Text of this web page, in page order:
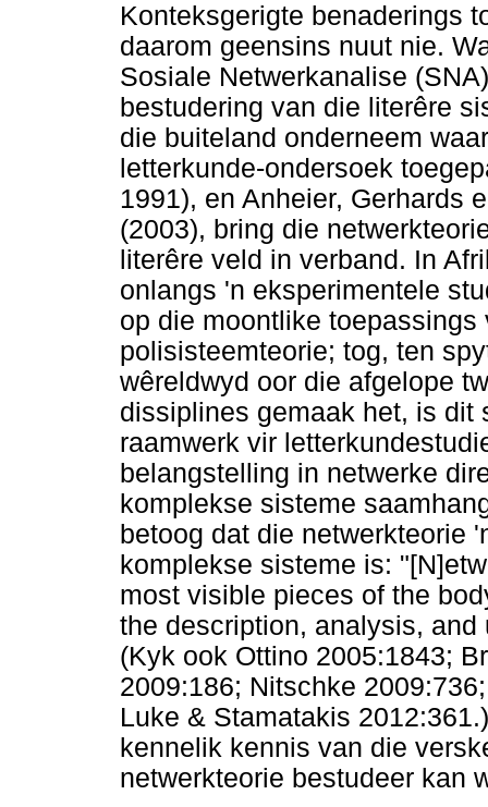
Konteksgerigte benaderings
daarom geensins nuut nie.
Sosiale Netwerkanalise
bestudering van die literêre
die buiteland onderneem
letterkunde-ondersoek
1991), en Anheier, Gerhards
(2003), bring die
literêre veld in verband. In
onlangs 'n eksperimentele
op die moontlike
polisisteemteorie; tog, ten
wêreldwyd oor die afgelope
dissiplines gemaak het, is dit
raamwerk vir
belangstelling in netwerke
komplekse sisteme
betoog dat die netwerkteorie
komplekse sisteme is:
most visible pieces of the
the description, analysis,
(Kyk ook Ottino 2005:1843;
2009:186; Nitschke
Luke & Stamatakis
kennelik kennis van die
netwerkteorie bestudeer kan